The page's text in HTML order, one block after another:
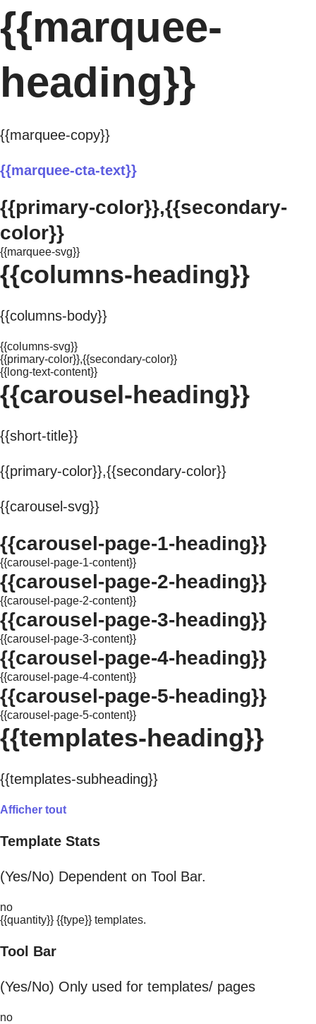
{{marquee-
heading}}
{{marquee-copy}}
{{marquee-cta-text}}
{{primary-color}},{{secondary-
color}}
{{marquee-svg}}
{{columns-heading}}
{{columns-body}}
{{columns-svg}}
{{primary-color}},{{secondary-color}}
{{long-text-content}}
{{carousel-heading}}
{{short-title}}
{{primary-color}},{{secondary-color}}
{{carousel-svg}}
{{carousel-page-1-heading}}
{{carousel-page-1-content}}
{{carousel-page-2-heading}}
{{carousel-page-2-content}}
{{carousel-page-3-heading}}
{{carousel-page-3-content}}
{{carousel-page-4-heading}}
{{carousel-page-4-content}}
{{carousel-page-5-heading}}
{{carousel-page-5-content}}
{{templates-heading}}
{{templates-subheading}}
Afficher tout
Template Stats
(Yes/No) Dependent on Tool Bar.
no
{{quantity}} {{type}} templates.
Tool Bar
(Yes/No) Only used for templates/ pages
no